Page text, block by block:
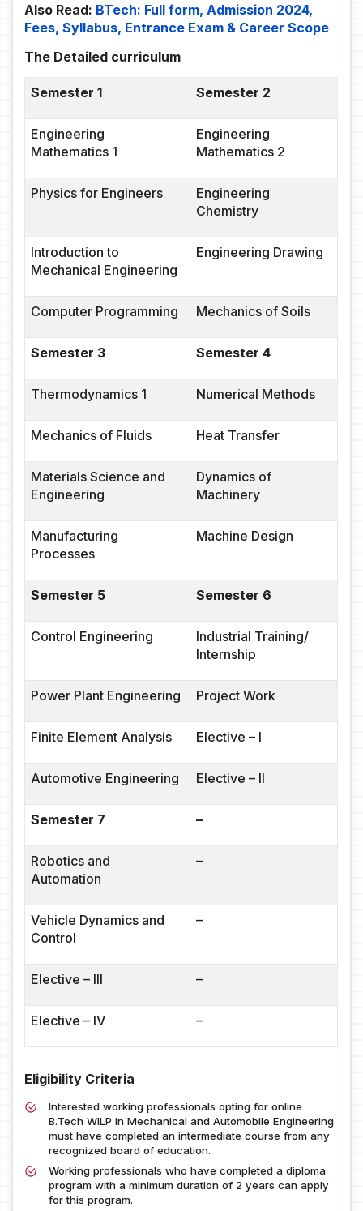
Also Read: BTech: Full form, Admission 2024,
Fees, Syllabus, Entrance Exam & Career Scope
The Detailed curriculum
Semester 1 Semester 2
Engineering
Mathematics 1
Engineering
Mathematics 2
Physics for Engineers
Engineering
Chemistry
Introduction to
Mechanical Engineering
Engineering Drawing
Computer Programming Mechanics of Soils
Semester 3 Semester 4
Thermodynamics 1 Numerical Methods
Mechanics of Fluids Heat Transfer
Materials Science and
Engineering
Dynamics of
Machinery
Manufacturing
Processes
Machine Design
Semester 5 Semester 6
Control Engineering
Industrial Training/
Internship
Power Plant Engineering Project Work
Finite Element Analysis Elective– I
Automotive Engineering Elective – II
Semester 7 –
Robotics and
Automation
–
Vehicle Dynamics and
Control
–
Elective – III –
Elective – IV –
Eligibility Criteria
Interested working professionals opting for online
B.Tech WILP in Mechanical and Automobile Engineering
must have completed an intermediate course from any
recognized board of education.
Working professionals who have completed a diploma
program with a minimum duration of 2 years can apply
for this program.